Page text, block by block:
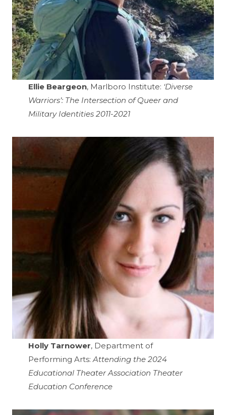
Ellie Beargeon, Marlboro Institute: ‘Diverse
Warriors’: The Intersection of Queer and
Military Identities 2011-2021
Holly Tarnower, Department of
Performing Arts:Attending the 2024
Educational Theater Association Theater
Education Conference